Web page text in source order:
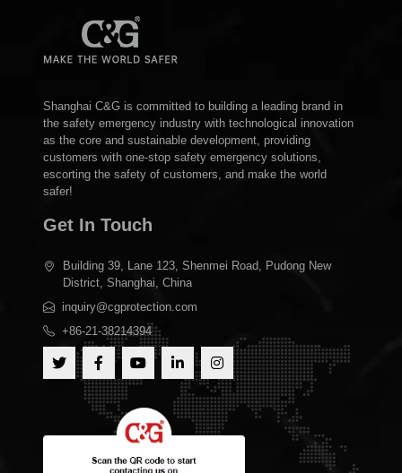
Shanghai C&G is committed to building a leading brand in
the safety emergency industry with technological innovation
as the core and sustainable development, providing
customers with one-stop safety emergency solutions,
escorting the safety of customers, and make the world
safer!
Get In Touch
Building 39, Lane 123, Shenmei Road, Pudong New
District, Shanghai, China
inquiry@cgprotection.com
+86-21-38214394